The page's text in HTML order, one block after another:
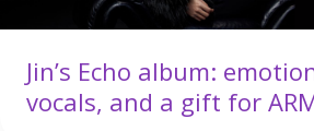
Jin’s Echo album:
vocals, and a gift for